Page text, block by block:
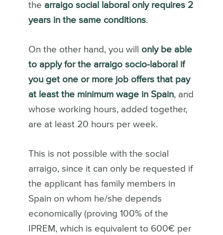
the arraigo social laboral only requires 2
years in the same conditions.
On the other hand, you will only be able
to apply for the arraigo socio-laboral if
you get one or more job offers that pay
at least the minimum wage in Spain, and
whose working hours, added together,
are at least 20 hours per week.
This is not possible with the social
arraigo, since it can only be requested if
the applicant has family members in
Spain on whom he/she depends
economically (proving 100% of the
IPREM, which is equivalent to 600€ per